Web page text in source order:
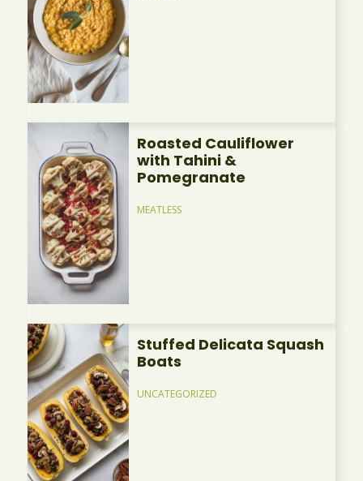
Roasted Cauliflower
with Tahini &
Pomegranate
MEATLESS
Stuffed Delicata Squash
Boats
UNCATEGORIZED